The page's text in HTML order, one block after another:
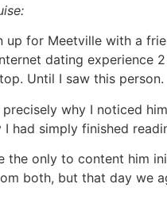
up for Meetville with a
dating experience
Until I saw this person.
why I noticed
had simply finished
the only to content him
both, but that day we